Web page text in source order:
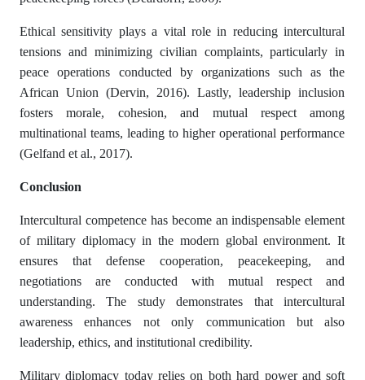
Ethical sensitivity plays a vital role in reducing intercultural
tensions and minimizing civilian complaints, particularly in
peace operations conducted by organizations such as the
African Union (Dervin, 2016). Lastly, leadership inclusion
fosters morale, cohesion, and mutual respect among
multinational teams, leading to higher operational performance
(Gelfand et al., 2017).
Conclusion
Intercultural competence has become an indispensable element
of military diplomacy in the modern global environment. It
ensures that defense cooperation, peacekeeping, and
negotiations are conducted with mutual respect and
understanding. The study demonstrates that intercultural
awareness enhances not only communication but also
leadership, ethics, and institutional credibility.
Military diplomacy today relies on both hard power and soft